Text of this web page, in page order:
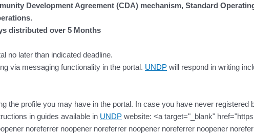
Development Agreement (CDA) mechanism, Standard
distributed over 5 Months
no later than indicated deadline.
via messaging functionality in the portal. UNDP will respond in writing
the profile you may have in the portal. In case you have never
in guides available in UNDP website: <a target="_blank"
noreferrer noopener noreferrer noopener noreferrer noopener